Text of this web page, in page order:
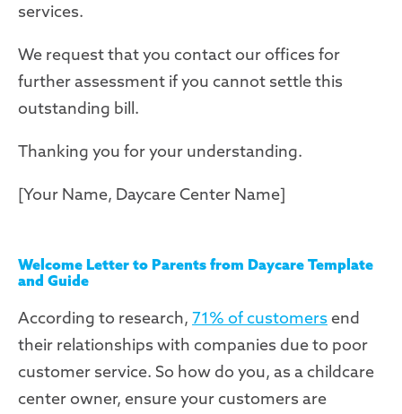
services.
We request that you contact our offices for
further assessment if you cannot settle this
outstanding bill.
Thanking you for your understanding.
[Your Name, Daycare Center Name]
Welcome Letter to Parents from Daycare Template
and Guide
According to research, 71% of customersend
their relationships with companies due to poor
customer service. So how do you, as a childcare
center owner, ensure your customers are